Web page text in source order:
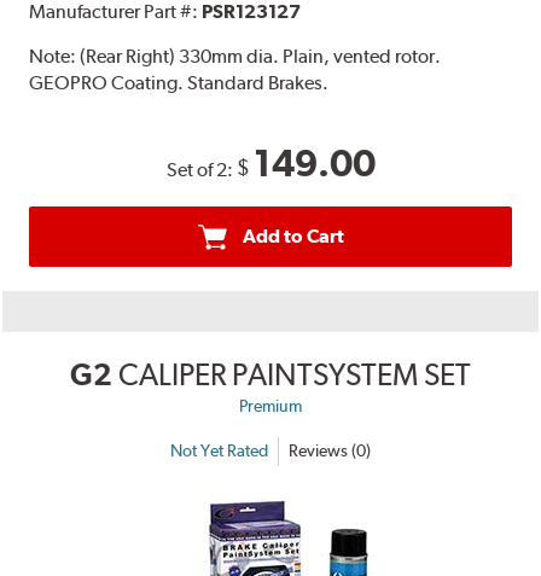
Manufacturer Part #: PSR123127
Note:(Rear Right) 330mm dia. Plain, vented rotor.
GEOPRO Coating. Standard Brakes.
Set of 2: $ 149.00
Add to Cart
G2 CALIPER PAINTSYSTEM SET
Premium
Not Yet Rated Reviews (0)